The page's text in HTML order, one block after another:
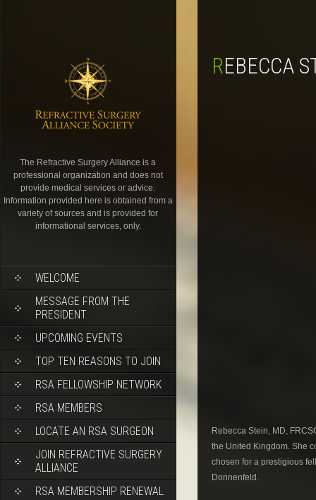
The Refractive Surgery Alliance is a
professional organization and does not
provide medical services or advice.
Information provided here is obtained from a
variety of sources and is provided for
informational services, only.
WELCOME
MESSAGE FROM THE
PRESIDENT
UPCOMING EVENTS
TOP TEN REASONS TO JOIN
RSA FELLOWSHIP NETWORK
RSA MEMBERS
LOCATE AN RSA SURGEON
JOIN REFRACTIVE SURGERY
ALLIANCE
RSA MEMBERSHIP RENEWAL
REBECCA
Rebecca Stein, MD,
the United Kingdom. She
chosen for a prestigious
Donnenfeld.